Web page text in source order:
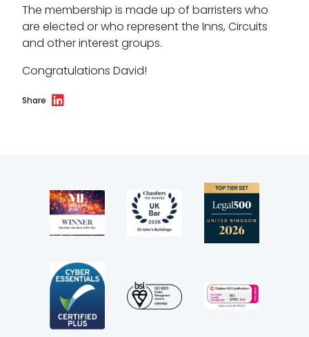
Anti-racism statement
Reasonable adjustments policy
Menopause policy
The membership is made up of barristers who
are elected or who represent the Inns, Circuits
and other interest groups.
Congratulations David!
Share